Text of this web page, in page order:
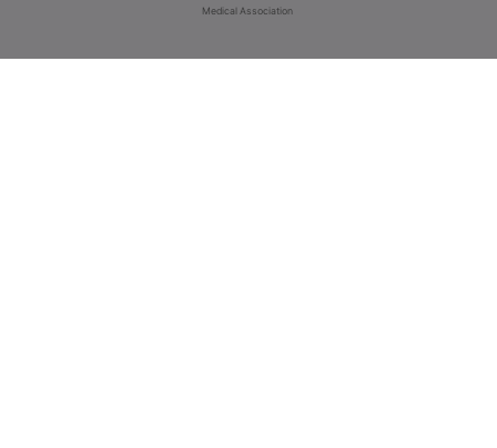
Medical Association